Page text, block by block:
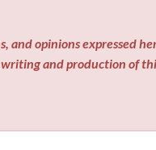
and opinions expressed
and production of